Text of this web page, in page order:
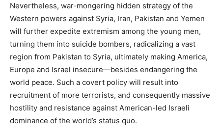
Nevertheless, war-mongering hidden strategy of the
Western powers against Syria, Iran, Pakistan and Yemen
will further expedite extremism among the young men,
turning them into suicide bombers, radicalizing a vast
region from Pakistan to Syria, ultimately making America,
Europe and Israel insecure—besides endangering the
world peace. Such a covert policy will result into
recruitment of more terrorists, and consequently massive
hostility and resistance against American-led Israeli
dominance of the world’s status quo.